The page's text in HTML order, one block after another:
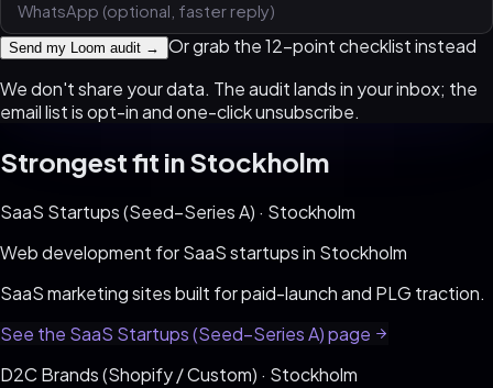
Send my Loom audit →
Or grab the 12-point checklist instead
We don't share your data. The audit lands in your inbox; the
email list is opt-in and one-click unsubscribe.
Strongest fit inStockholm
SaaS Startups (Seed–Series A) · Stockholm
Web development forSaaS startupsin Stockholm
SaaS marketing sites built for paid-launch and PLG traction.
See the SaaS Startups (Seed–Series A)page
D2C Brands (Shopify / Custom) · Stockholm